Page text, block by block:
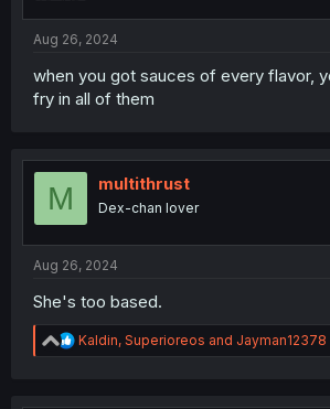
Aug 26, 2024
when you got sauces of every flavor,
fry in all of them
M multithrust
Dex-chan lover
Aug 26, 2024
She's too based.
R
e
Kaldin, Superioreos and Jayman12378